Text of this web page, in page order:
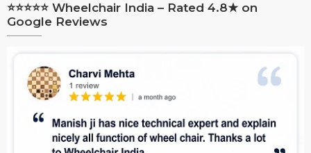
⭐⭐⭐⭐⭐ Wheelchair India – Rated 4.8★ on
Google Reviews